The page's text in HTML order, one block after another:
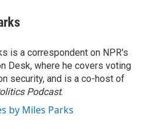
is a correspondent on NPR's
Desk, where he covers voting
security, and is a co-host of
Podcast.
by Miles Parks